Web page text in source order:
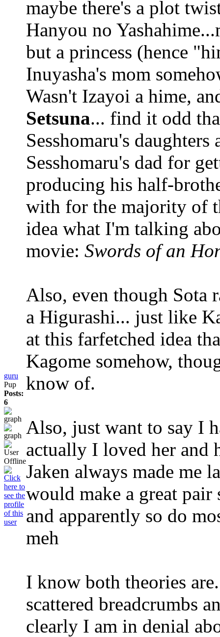
guru
Pup
Posts:
6
maybe there's a plot
Hanyou no
but a princess (hence
Inuyasha's mom
Wasn't Izayoi a hime,
Setsuna... find it odd
Sesshomaru's
Sesshomaru's dad for
producing his half-
with for the majority of
idea what I'm talking
movie: Swords of an
Also, even though Sota
a Higurashi... just like
at this farfetched idea
Kagome somehow,
know of.
Also, just want to say I
actually I loved her and
Jaken always made me
would make a great pair
and apparently so do
meh
I know both theories
scattered breadcrumbs
clearly I am in denial